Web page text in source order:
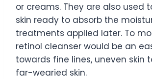
or creams. They are also used
skin ready to absorb the
treatments applied later. To
retinol cleanser would be an
towards fine lines, uneven skin
far-wearied skin.